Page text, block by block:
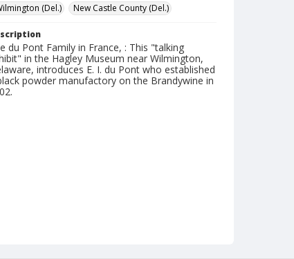
(Del.)
New Castle County (Del.)
du Pont Family in France, : This "talking
in the Hagley Museum near Wilmington,
introduces E. I. du Pont who established
powder manufactory on the Brandywine in